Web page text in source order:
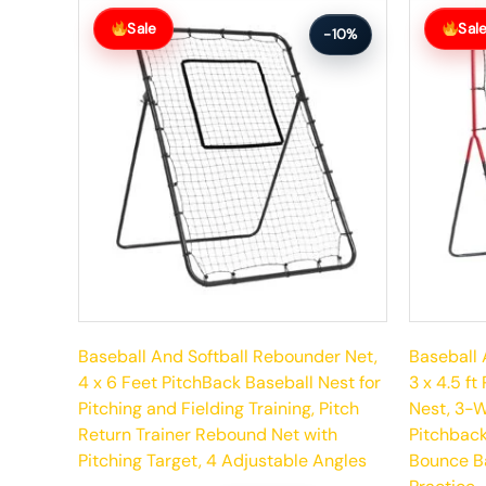
Sale -10%
Baseball And Softball Rebounder Net,
4 x 6 Feet PitchBack Baseball Nest for
Pitching and Fielding Training, Pitch
Return Trainer Rebound Net with
Pitching Target, 4 Adjustable Angles
Original
price
was:
Current
price
Sale
Baseball
3 x 4.5 ft
Nest, 3-
Bounce
Original
price
was:
Current
price